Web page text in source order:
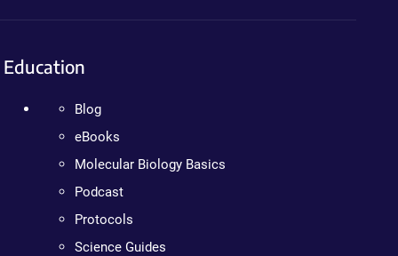
Education
Blog
eBooks
Molecular Biology Basics
Podcast
Protocols
Science Guides